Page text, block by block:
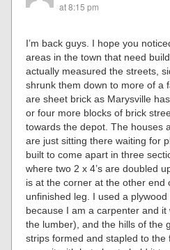
at 8:15 pm
I’m back guys. I hope you
areas in the town that need
actually measured the streets,
shrunk them down to more of a
are sheet brick as Marysville
or four more blocks of brick
towards the depot. The houses
are just sitting there waiting for
built to come apart in three
where two 2 x 4’s are doubled
is at the corner at the other end
unfinished leg. I used a
because I am a carpenter and
the lumber), and the hills of the
strips formed and stapled to